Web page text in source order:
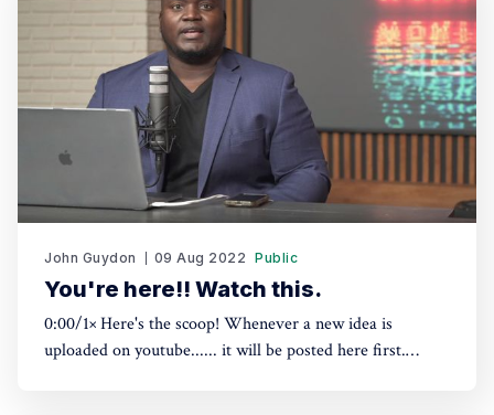
John Guydon 09 Aug 2022 Public
You're here!! Watch this.
0:00/1× Here's the scoop! Whenever a new idea is
uploaded on youtube...... it will be posted here first.